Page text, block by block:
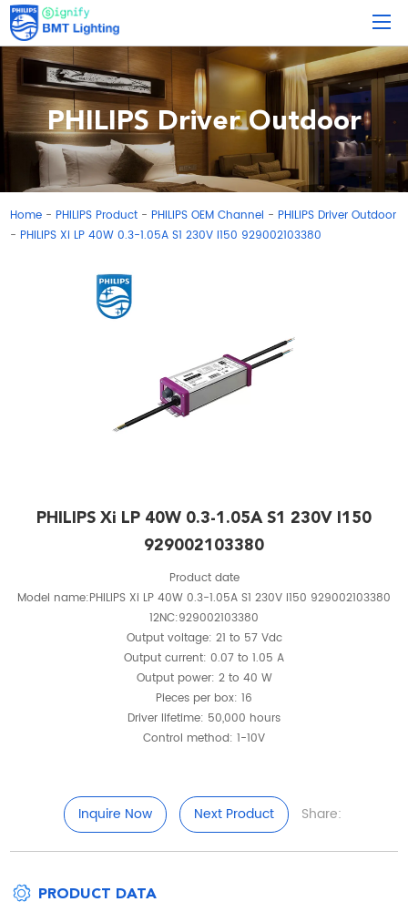
PHILIPS Driver Outdoor
Home - PHILIPS Product - PHILIPS OEM Channel - PHILIPS Driver Outdoor
- PHILIPS Xi LP 40W 0.3-1.05A S1 230V I150 929002103380
PHILIPS Xi LP 40W 0.3-1.05A S1 230V I150
929002103380
Product date
Model name:PHILIPS Xi LP 40W 0.3-1.05A S1 230V I150 929002103380
12NC:929002103380
Output voltage: 21 to 57 Vdc
Output current: 0.07 to 1.05 A
Output power: 2 to 40 W
Pieces per box: 16
Driver lifetime: 50,000 hours
Control method: 1-10V
Inquire Now Next Product Share:
PRODUCT DATA